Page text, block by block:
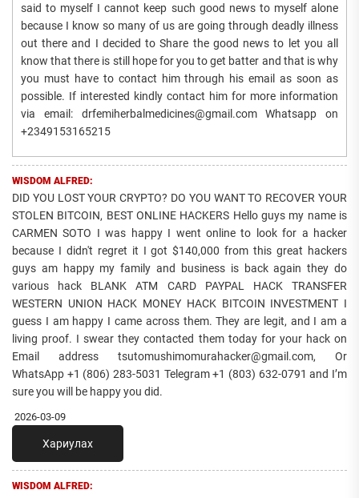
said to myself I cannot keep such good news to myself alone
because I know so many of us are going through deadly illness
out there and I decided to Share the good news to let you all
know that there is still hope for you to get batter and that is why
you must have to contact him through his email as soon as
possible. If interested kindly contact him for more information
via email: drfemiherbalmedicines@gmail.com Whatsapp on
+2349153165215
WISDOM ALFRED:
DID YOU LOST YOUR CRYPTO? DO YOU WANT TO RECOVER YOUR
STOLEN BITCOIN, BEST ONLINE HACKERS Hello guys my name is
CARMEN SOTO I was happy I went online to look for a hacker
because I didn't regret it I got $140,000 from this great hackers
guys am happy my family and business is back again they do
various hack BLANK ATM CARD PAYPAL HACK TRANSFER
WESTERN UNION HACK MONEY HACK BITCOIN INVESTMENT I
guess I am happy I came across them. They are legit, and I am a
living proof. I swear they contacted them today for your hack on
Email address tsutomushimomurahacker@gmail.com, Or
WhatsApp +1 (806) 283-5031 Telegram +1 (803) 632-0791 and I’m
sure you will be happy you did.
2026-03-09
Хариулах
WISDOM ALFRED: